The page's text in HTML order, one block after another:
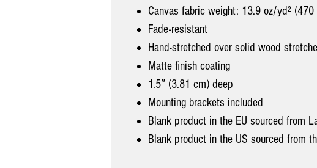
Canvas fabric weight: 13.9 oz/yd² (470
Fade-resistant
Hand-stretched over solid wood
Matte finish coating
1.5″ (3.81 cm) deep
Mounting brackets included
Blank product in the EU sourced from
Blank product in the US sourced from